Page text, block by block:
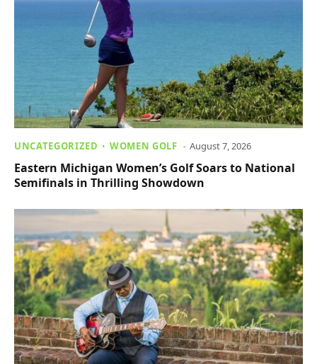
UNCATEGORIZED WOMEN GOLF August 7, 2026
Eastern Michigan Women’s Golf Soars to National
Semifinals in Thrilling Showdown